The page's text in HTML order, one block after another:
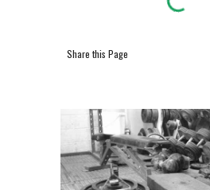
Share this Page